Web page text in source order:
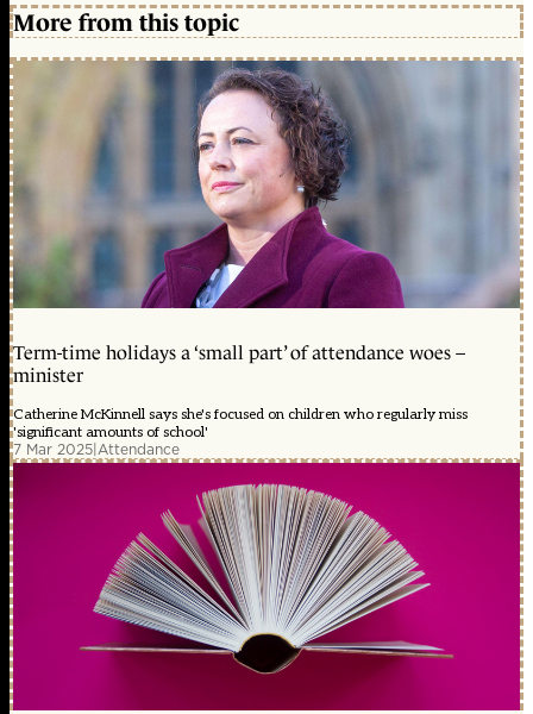
More from this topic
Term-time holidays a ‘small part’ of attendance woes –
minister
Catherine McKinnell says she's focused on children who regularly miss
'significant amounts of school'
7 Mar 2025|Attendance